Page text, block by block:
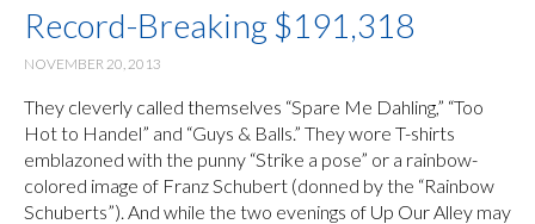
Record-Breaking $191,318
NOVEMBER 20, 2013
They cleverly called themselves “Spare Me Dahling,” “Too
Hot to Handel” and “Guys & Balls.” They wore T-shirts
emblazoned with the punny “Strike a pose” or a rainbow-
colored image of Franz Schubert (donned by the “Rainbow
Schuberts”). And while the two evenings of Up Our Alley may